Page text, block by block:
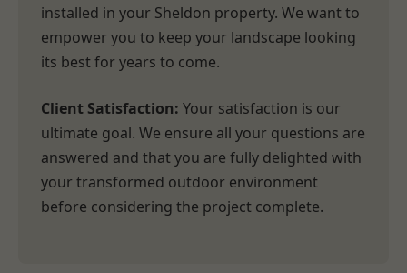
installed in your Sheldon property. We want to
empower you to keep your landscape looking
its best for years to come.
Client Satisfaction: Your satisfaction is our
ultimate goal. We ensure all your questions are
answered and that you are fully delighted with
your transformed outdoor environment
before considering the project complete.